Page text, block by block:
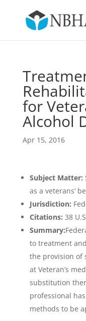
for
Alcohol
Apr 15, 2016
Subject Matter:
as a veterans’
Jurisdiction:
Citations: 38
Summary:
to treatment
the provision of
at Veteran’s
substitution
professional
methods to be